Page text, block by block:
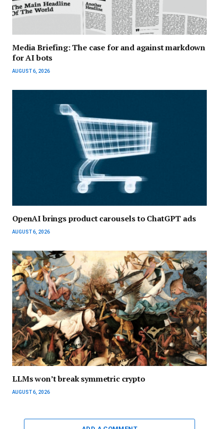
Media Briefing: The case for and against markdown
for AI bots
AUGUST 6, 2026
OpenAI brings product carousels to ChatGPT ads
AUGUST 6, 2026
LLMs won’t break symmetric crypto
AUGUST 6, 2026